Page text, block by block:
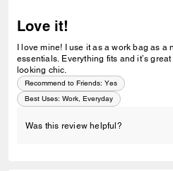
Love it!
I love mine! I use it as a work bag as
essentials. Everything fits and it’s
looking chic.
Recommend to Friends: Yes
Best Uses: Work, Everyday
Was this review helpful?